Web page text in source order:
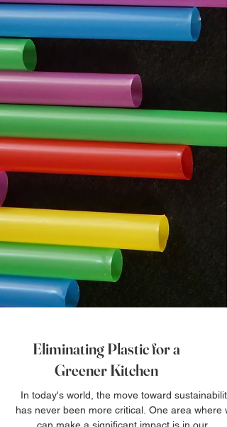
Eliminating Plastic for a
Greener Kitchen
In today's world, the move toward sustainability